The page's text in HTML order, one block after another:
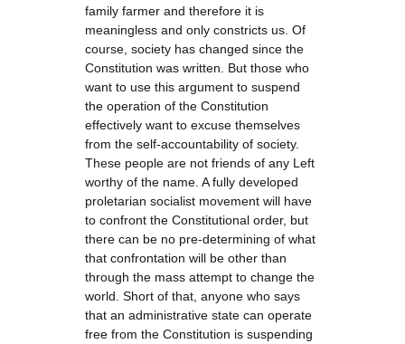
family farmer and therefore it is
meaningless and only constricts us. Of
course, society has changed since the
Constitution was written. But those who
want to use this argument to suspend
the operation of the Constitution
effectively want to excuse themselves
from the self-accountability of society.
These people are not friends of any Left
worthy of the name. A fully developed
proletarian socialist movement will have
to confront the Constitutional order, but
there can be no pre-determining of what
that confrontation will be other than
through the mass attempt to change the
world. Short of that, anyone who says
that an administrative state can operate
free from the Constitution is suspending